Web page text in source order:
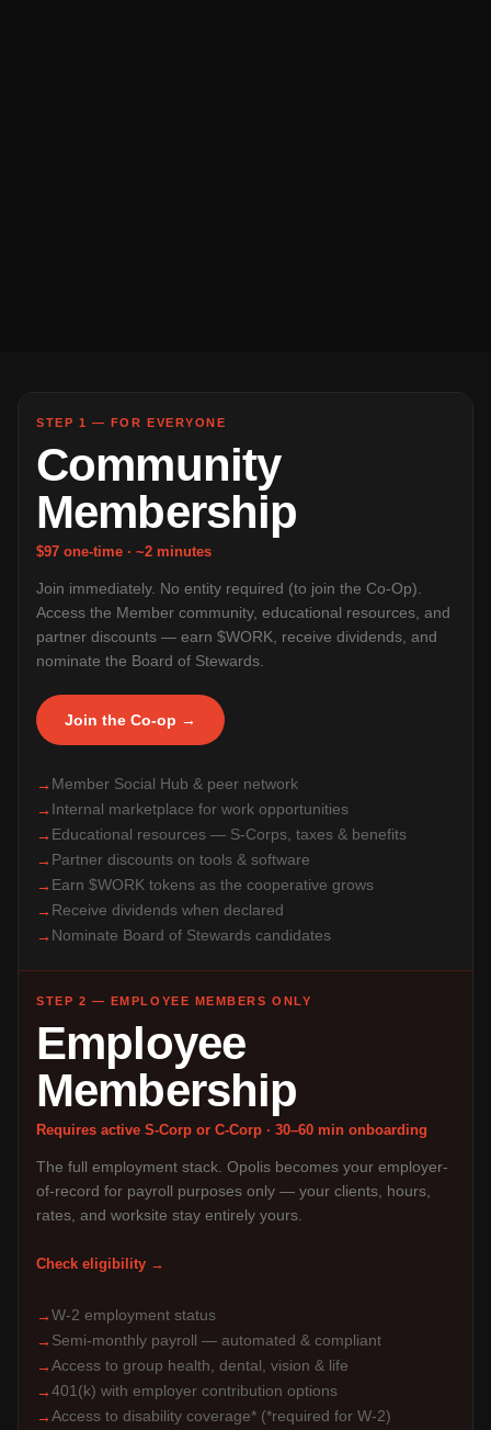
STEP 1 — FOR EVERYONE
Community
Membership
$97 one-time · ~2 minutes
Join immediately. No entity required (to join the Co-Op).
Access the Member community, educational resources, and
partner discounts — earn $WORK, receive dividends, and
nominate the Board of Stewards.
Join the Co-op →
→ Member Social Hub & peer network
→ Internal marketplace for work opportunities
→ Educational resources — S-Corps, taxes & benefits
→ Partner discounts on tools & software
→ Earn $WORK tokens as the cooperative grows
→ Receive dividends when declared
→ Nominate Board of Stewards candidates
STEP 2 — EMPLOYEE MEMBERS ONLY
Employee
Membership
Requires active S-Corp or C-Corp · 30–60 min onboarding
The full employment stack. Opolis becomes your employer-
of-record for payroll purposes only — your clients, hours,
rates, and worksite stay entirely yours.
Check eligibility →
→W-2 employment status
→ Semi-monthly payroll — automated & compliant
→Access to group health, dental, vision & life
→401(k) with employer contribution options
→Access to disability coverage* (*required for W-2)